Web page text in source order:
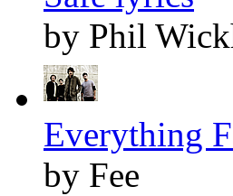
by Phil
Everything
by Fee